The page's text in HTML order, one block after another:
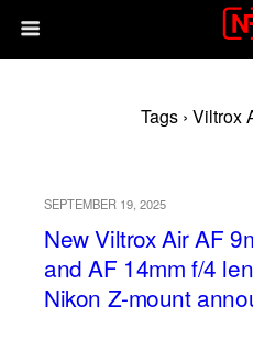
Tags › Viltrox
SEPTEMBER 19, 2025
New Viltrox Air AF
and AF 14mm f/4
Nikon Z-mount